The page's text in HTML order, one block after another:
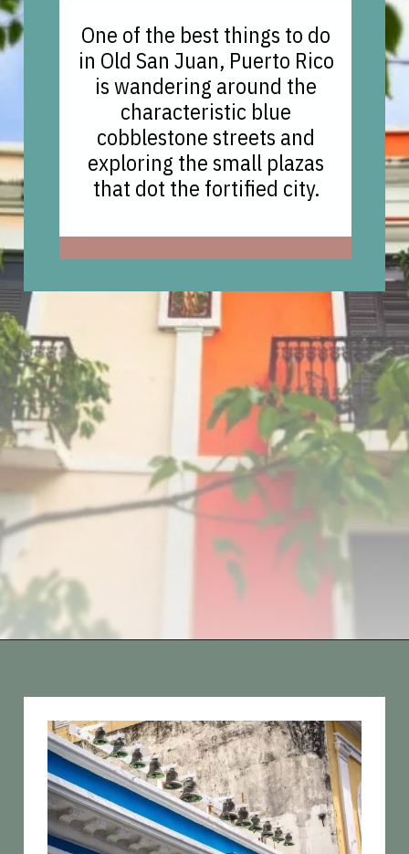
One of the best things to do
in Old San Juan, Puerto Rico
is wandering around the
characteristic blue
cobblestone streets and
exploring the small plazas
that dot the fortified city.